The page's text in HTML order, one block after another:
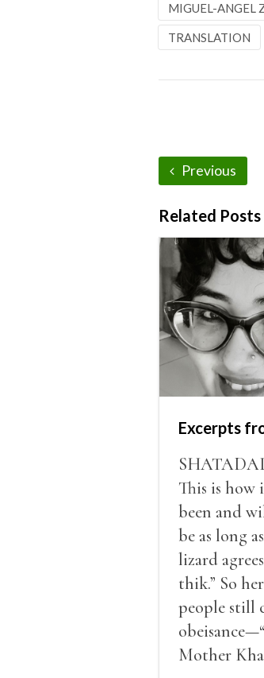
MIGUEL-ANGEL
TRANSLATION
Previous
Related Posts
Excerpts
This is how
been and
be as long
lizard
thik.” So
people still
Mother